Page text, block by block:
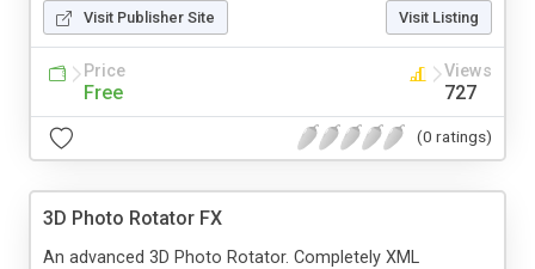
Visit Publisher Site Visit Listing
Price
Free
Views
727
(0 ratings)
3D Photo Rotator FX
An advanced 3D Photo Rotator. Completely XML